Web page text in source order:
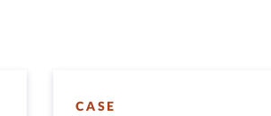
CASE